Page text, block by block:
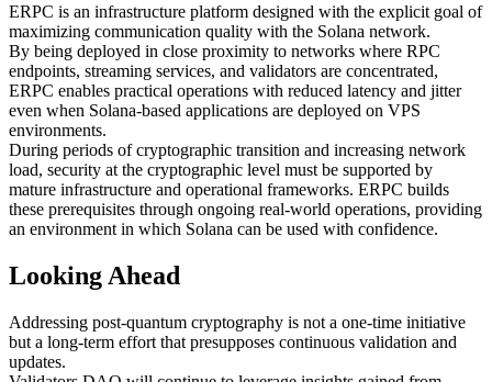
ERPC is an infrastructure platform designed with the explicit goal of
maximizing communication quality with the Solana network.
By being deployed in close proximity to networks where RPC
endpoints, streaming services, and validators are concentrated,
ERPC enables practical operations with reduced latency and jitter
even when Solana-based applications are deployed on VPS
environments.
During periods of cryptographic transition and increasing network
load, security at the cryptographic level must be supported by
mature infrastructure and operational frameworks. ERPC builds
these prerequisites through ongoing real-world operations, providing
an environment in which Solana can be used with confidence.
Looking Ahead
Addressing post-quantum cryptography is not a one-time initiative
but a long-term effort that presupposes continuous validation and
updates.